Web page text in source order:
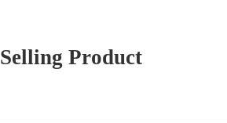
Product